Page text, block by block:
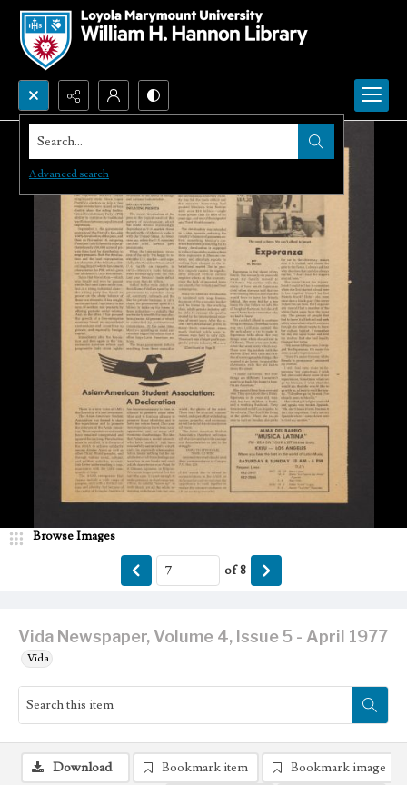
Search...
Advanced search
Vida Newspaper, Volume 4, Issue 5 - April 1977
Vida
Browse Images
of8
Download Bookmark item
Bookmark image